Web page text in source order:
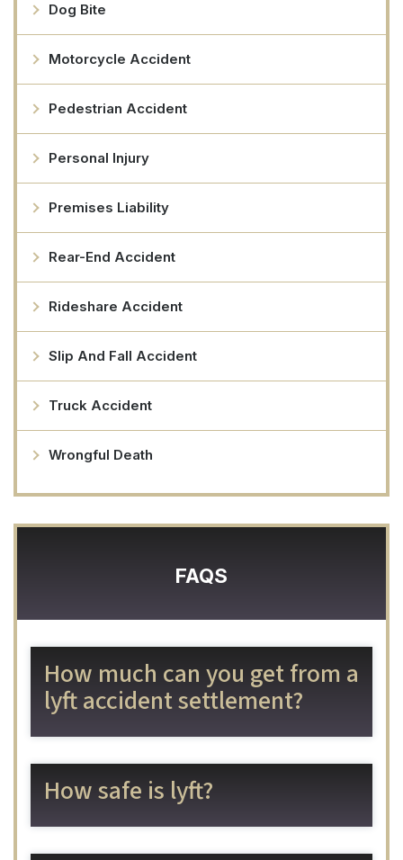
Dog Bite
Motorcycle Accident
Pedestrian Accident
Personal Injury
Premises Liability
Rear-End Accident
Rideshare Accident
Slip And Fall Accident
Truck Accident
Wrongful Death
FAQS
How much can you get from a
lyft accident settlement?
How safe is lyft?